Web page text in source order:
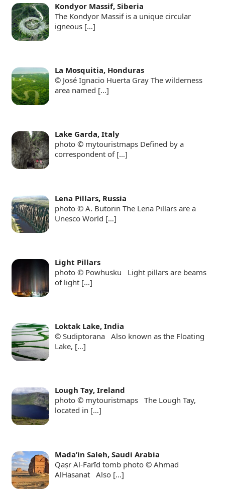
Kondyor Massif, Siberia
The Kondyor Massif is a unique circular
igneous […]
La Mosquitia, Honduras
© José Ignacio Huerta Gray The wilderness
area named […]
Lake Garda, Italy
photo © mytouristmaps Defined by a
correspondent of […]
Lena Pillars, Russia
photo © A. Butorin The Lena Pillars are a
Unesco World […]
Light Pillars
photo © Powhusku Light pillars are beams
of light […]
Loktak Lake, India
© Sudiptorana Also known as the Floating
Lake, […]
Lough Tay, Ireland
photo © mytouristmaps The Lough Tay,
located in […]
Mada’in Saleh, Saudi Arabia
Qaṣr Al-Farīd tomb photo © Ahmad
AlHasanat Also […]